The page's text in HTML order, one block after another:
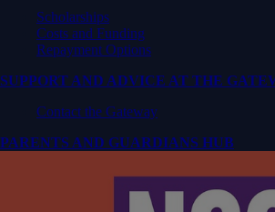
Scholarships
Costs and Funding
Repayment Options
SUPPORT AND ADVICE AT THE
Contact the Gateway
PARENTS AND GUARDIANS HUB